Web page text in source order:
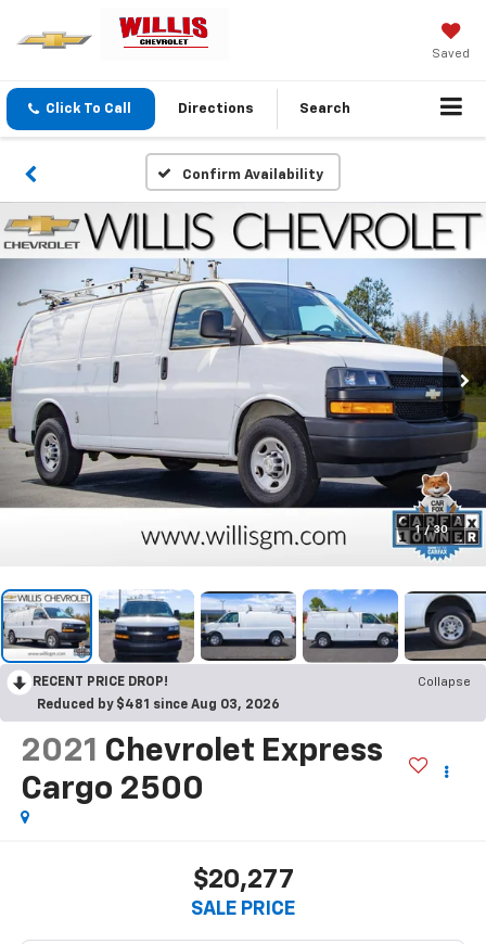
Saved
Click To Call Directions Search
Confirm Availability
1 / 30
RECENT PRICE DROP!
Collapse
Reduced by $481 since Aug 03, 2026
2021 Chevrolet Express
Cargo 2500
$20,277
SALE PRICE